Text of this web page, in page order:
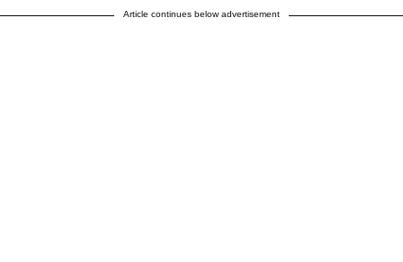
Article continues below advertisement